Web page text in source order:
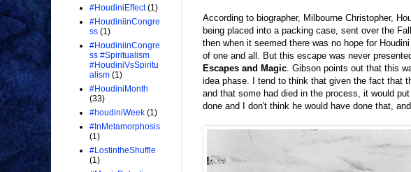
According to biographer, Milbourne Christopher,
being placed into a packing case, sent over the
then when it seemed there was no hope for
of one and all. But this escape was never
Escapes and Magic . Gibson points out that this
idea phase. I tend to think that given the fact that
and that some had died in the process, it would
done and I don't think he would have done that,
#HoudiniEffect (1)
#HoudiniinCongre
ss (1)
#HoudiniinCongre
ss #Spiritualism
#HoudiniVsSpiritu
alism (1)
#HoudiniMonth
(33)
#houdiniWeek (1)
#InMetamorphosis
(1)
#LostintheShuffle
(1)